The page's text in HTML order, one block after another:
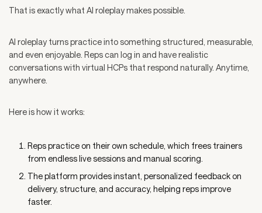
That is exactly what AI roleplay makes possible.
AI roleplay turns practice into something structured, measurable,
and even enjoyable. Reps can log in and have realistic
conversations with virtual HCPs that respond naturally. Anytime,
anywhere.
Here is how it works:
Reps practice on their own schedule, which frees trainers
from endless live sessions and manual scoring.
The platform provides instant, personalized feedback on
delivery, structure, and accuracy, helping reps improve
faster.